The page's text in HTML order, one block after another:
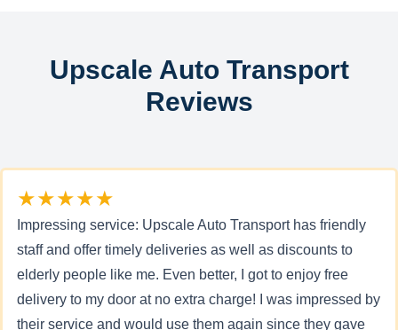
Upscale Auto Transport
Reviews
★★★★★
Impressing service: Upscale Auto Transport has friendly
staff and offer timely deliveries as well as discounts to
elderly people like me. Even better, I got to enjoy free
delivery to my door at no extra charge! I was impressed by
their service and would use them again since they gave